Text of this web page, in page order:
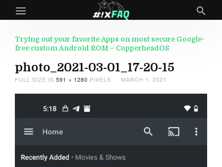
Trying out your favorite Apps on most secure Google-
free custom Android ROM – CopperheadOS
photo_2021-03-01_17-20-15
FULL SIZE IS 591 × 1280 PIXELS MARCH 1, 2021